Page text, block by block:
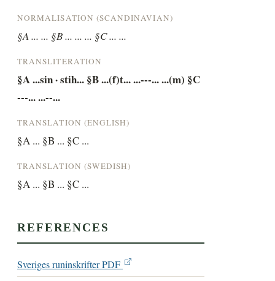
NORMALISATION (SCANDINAVIAN)
§A ... ... §B ... ... ... §C ... ...
TRANSLITERATION
§A ...sin · stih... §B ...(f)t... ...---... ...(m) §C
---... ...--...
TRANSLATION (ENGLISH)
§A ... §B ... §C ...
TRANSLATION (SWEDISH)
§A ... §B ... §C ...
REFERENCES
Sveriges runinskrifter PDF